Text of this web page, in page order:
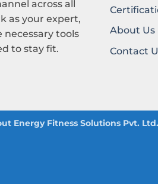
across all
as your expert,
tools
to stay fit.
About Us
Contact
Energy Fitness Solutions Pvt. Ltd.